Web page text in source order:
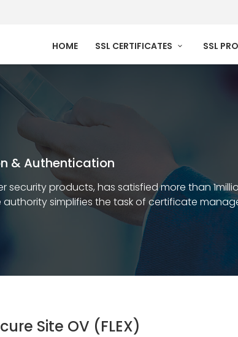
HOME SSL CERTIFICATES SSL
& Authentication
security products, has satisfied more than
simplifies the task of certificate
Site OV (FLEX)